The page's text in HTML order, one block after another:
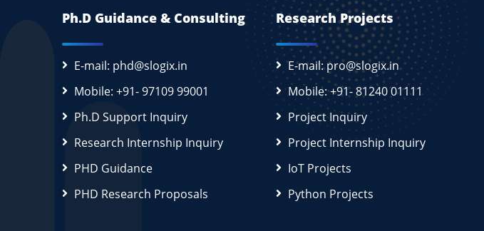
Ph.D Guidance & Consulting
E-mail: phd@slogix.in
Mobile: +91- 97109 99001
Ph.D Support Inquiry
Research Internship Inquiry
PHD Guidance
PHD Research Proposals
Research Projects
E-mail: pro@slogix.in
Mobile: +91- 81240 01111
Project Inquiry
Project Internship Inquiry
IoT Projects
Python Projects